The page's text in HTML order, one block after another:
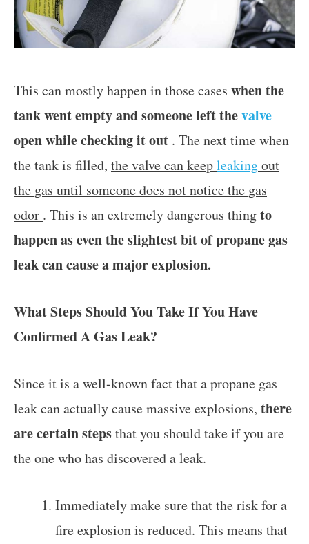
This can mostly happen in those cases when the
tank went empty and someone left thevalve
open while checking it out . The next time when
the tank is filled, the valve can keepleakingout
the gas until someone does not notice the gas
odor . This is an extremely dangerous thingto
happen as even the slightest bit of propane gas
leak can cause a major explosion.
What Steps Should You Take If You Have
Confirmed A Gas Leak?
Since it is a well-known fact that a propane gas
leak can actually cause massive explosions, there
are certain stepsthat you should take if you are
the one who has discovered a leak.
Immediately make sure that the risk for a
fire explosion is reduced. This means that